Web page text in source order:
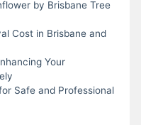
by Brisbane Tree
Cost in Brisbane and
Your
Safe and Professional